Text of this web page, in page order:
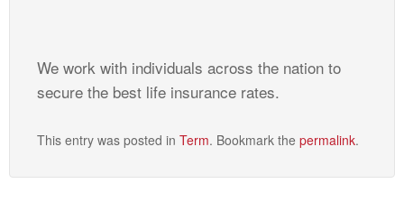
We work with individuals across the nation to
secure the best life insurance rates.
This entry was posted in Term. Bookmark the permalink.